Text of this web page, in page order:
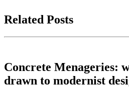
Related Posts
Concrete Menageries:
drawn to modernist